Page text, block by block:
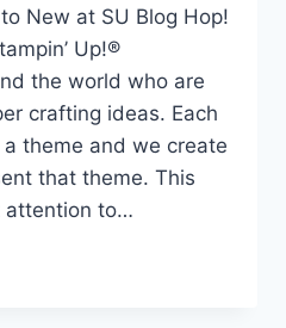
New at SU Blog Hop!
Up!®
the world who are
crafting ideas. Each
theme and we create
that theme. This
attention to…